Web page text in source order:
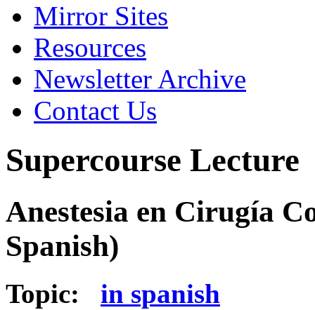
Mirror Sites
Resources
Newsletter Archive
Contact Us
Supercourse Lecture
Anestesia en Cirugía
Spanish)
Topic: in spanish